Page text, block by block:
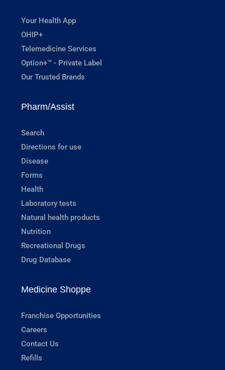
Your Health App
OHIP+
Telemedicine Services
Option+™ - Private Label
Our Trusted Brands
Pharm/Assist
Search
Directions for use
Disease
Forms
Health
Laboratory tests
Natural health products
Nutrition
Recreational Drugs
Drug Database
Medicine Shoppe
Franchise Opportunities
Careers
Contact Us
Refills